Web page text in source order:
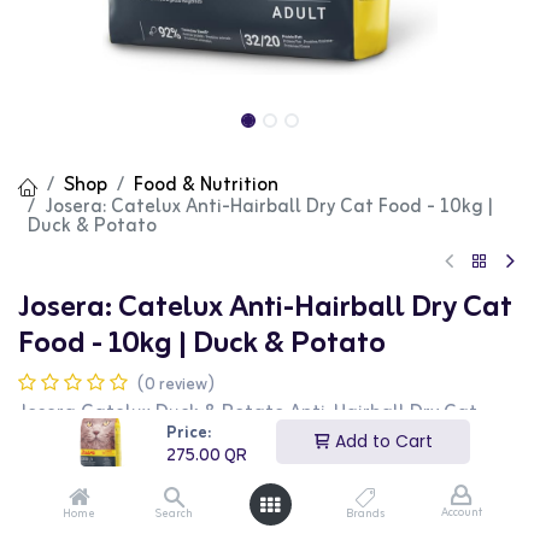
Price:
275.00QR
Add to Cart
Home Search Brands Account
Shop Food & Nutrition
Josera: Catelux Anti-Hairball Dry Cat Food - 10kg |
Duck & Potato
Josera: Catelux Anti-Hairball Dry Cat
Food - 10kg | Duck & Potato
(0 review)
Josera Catelux Duck & Potato Anti-Hairball Dry Cat
Food is a specialized food designed for adult cats. This
10kg bag features a unique formula that helps reduce
hairball formation, with high-quality duck and potato as
the main ingredients. It is perfect for maintaining a
healthy coat and digestive system. This product is ideal
for cat owners looking for a functional and nutritious